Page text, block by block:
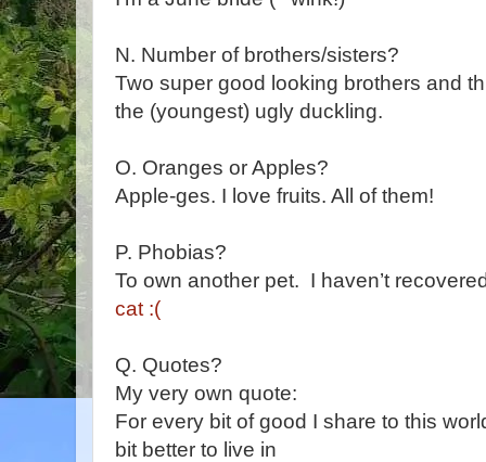
N. Number of brothers/sisters?
Two super good looking brothers and
the (youngest) ugly duckling.
O. Oranges or Apples?
Apple-ges. I love fruits. All of them!
P. Phobias?
To own another pet. I haven’t
cat :(
Q. Quotes?
My very own quote:
For every bit of good I share to this
bit better to live in